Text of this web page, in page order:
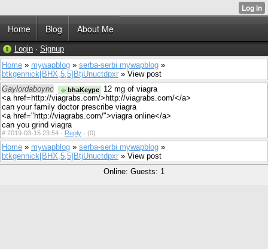
Home Blog About Me
Login · Signup
Home » mywapblog » serba-serbi mywapblog »
btkgennick[BHX,5,5]BtjUnuctdpxr » View post
Gaylordaboync
bhaKeype
12 mg of viagra
<a href=http://viagrabs.com/>http://viagrabs.com/</a>
can your family doctor prescribe viagra
<a href="http://viagrabs.com/">viagra online</a>
can you grind viagra
# 2019-03-15 23:54 · Reply · (0)
Home » mywapblog » serba-serbi mywapblog »
btkgennick[BHX,5,5]BtjUnuctdpxr » View post
Online: Guests: 1